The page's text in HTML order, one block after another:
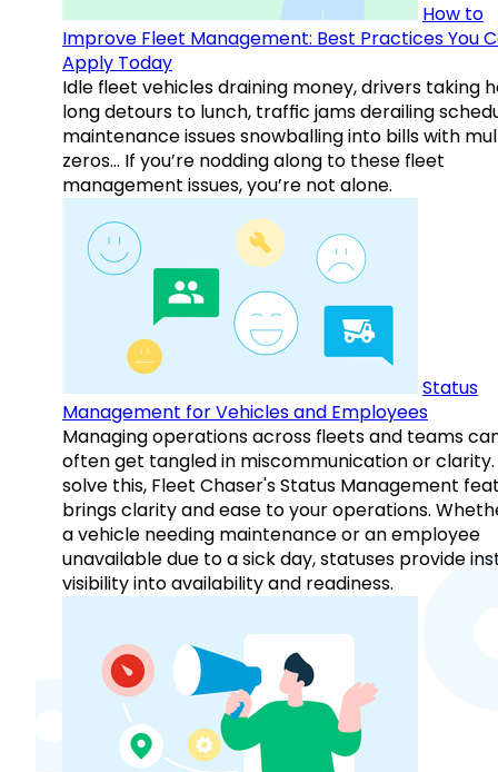
How to
Improve Fleet Management: Best Practices You
Apply Today
Idle fleet vehicles draining money, drivers taking
long detours to lunch, traffic jams derailing
maintenance issues snowballing into bills with
zeros… If you’re nodding along to these fleet
management issues, you’re not alone.
Status
Management for Vehicles and Employees
Managing operations across fleets and teams
often get tangled in miscommunication or clarity.
solve this, Fleet Chaser's Status Management
brings clarity and ease to your operations.
a vehicle needing maintenance or an employee
unavailable due to a sick day, statuses provide
visibility into availability and readiness.